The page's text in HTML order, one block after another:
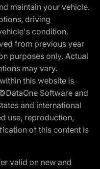
maintain your vehicle.
driving
condition.
from previous year
purposes only. Actual
may vary.
this website is
Software and
and international
use, reproduction,
of this content is
valid on new and